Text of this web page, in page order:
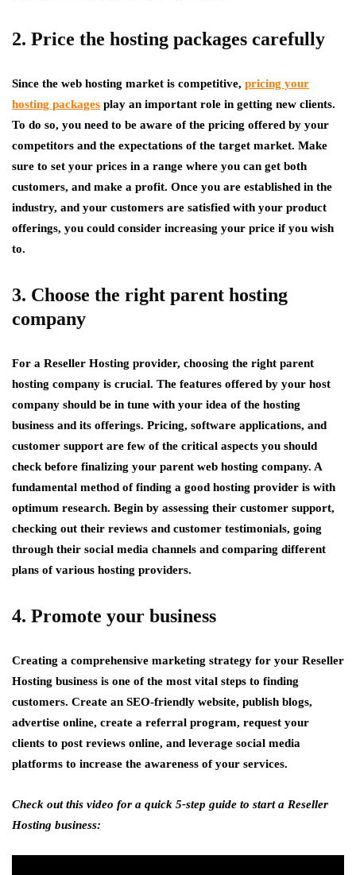
2. Price the hosting packages carefully
Since the web hosting market is competitive, pricing your
hosting packages play an important role in getting new clients.
To do so, you need to be aware of the pricing offered by your
competitors and the expectations of the target market. Make
sure to set your prices in a range where you can get both
customers, and make a profit. Once you are established in the
industry, and your customers are satisfied with your product
offerings, you could consider increasing your price if you wish
to.
3. Choose the right parent hosting
company
For a Reseller Hosting provider, choosing the right parent
hosting company is crucial. The features offered by your host
company should be in tune with your idea of the hosting
business and its offerings. Pricing, software applications, and
customer support are few of the critical aspects you should
check before finalizing your parent web hosting company. A
fundamental method of finding a good hosting provider is with
optimum research. Begin by assessing their customer support,
checking out their reviews and customer testimonials, going
through their social media channels and comparing different
plans of various hosting providers.
4. Promote your business
Creating a comprehensive marketing strategy for your Reseller
Hosting business is one of the most vital steps to finding
customers. Create an SEO-friendly website, publish blogs,
advertise online, create a referral program, request your
clients to post reviews online, and leverage social media
platforms to increase the awareness of your services.
Check out this video for a quick 5-step guide to start a Reseller
Hosting business: